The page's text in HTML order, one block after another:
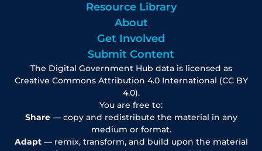
Resource Library
About
Get Involved
Submit Content
The Digital Government Hub data is licensed as
Creative Commons Attribution 4.0 International (CC BY
4.0).
You are free to:
Share— copy and redistribute the material in any
medium or format.
Adapt— remix, transform, and build upon the material